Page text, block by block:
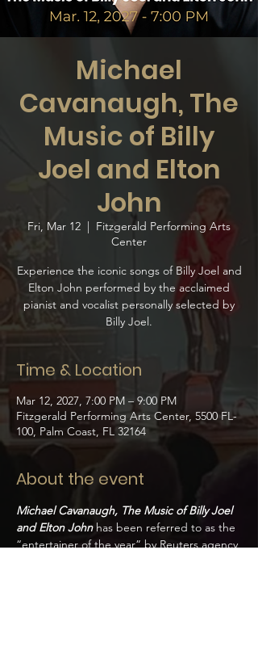
Michael
Cavanaugh, The
Music of Billy
Joel and Elton
John
Fri, Mar 12
  |
Fitzgerald Performing Arts
Center
Experience the iconic songs of Billy Joel and
Elton John performed by the acclaimed
pianist and vocalist personally selected by
Billy Joel.
Time & Location
Mar 12, 2027, 7:00 PM – 9:00 PM
Fitzgerald Performing Arts Center, 5500 FL-
100, Palm Coast, FL 32164
About the event
Michael Cavanaugh, The Music of Billy Joel
and Elton John has been referred to as the
“entertainer of the year” by Reuters agency